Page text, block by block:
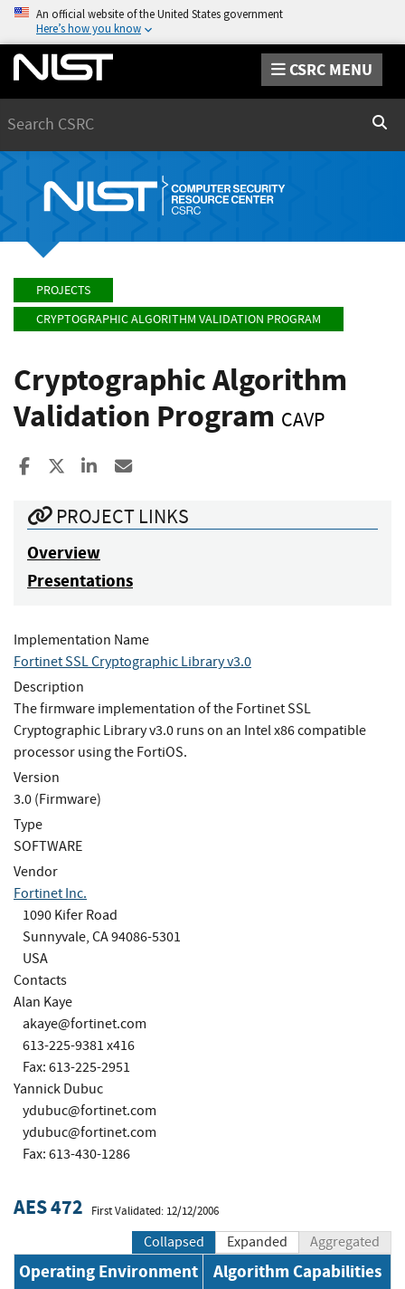
An official website of the United States government
Here’s how you know
CSRC MENU
PROJECTS
CRYPTOGRAPHIC ALGORITHM VALIDATION PROGRAM
Cryptographic Algorithm
Validation Program CAVP
Share to Facebook
Share to XShare to LinkedIn
PROJECT LINKS
Overview
Presentations
Implementation Name
Fortinet SSL Cryptographic Library v3.0
Description
The firmware implementation of the Fortinet SSL
Cryptographic Library v3.0 runs on an Intel x86 compatible
processor using the FortiOS.
Version
3.0 (Firmware)
Type
SOFTWARE
Vendor
Fortinet Inc.
1090 Kifer Road
Sunnyvale, CA 94086-5301
USA
Contacts
Alan Kaye
akaye@fortinet.com
613-225-9381 x416
Fax: 613-225-2951
Yannick Dubuc
ydubuc@fortinet.com
ydubuc@fortinet.com
Fax: 613-430-1286
AES 472 First Validated: 12/12/2006
Collapsed Expanded Aggregated
Operating Environment Algorithm Capabilities